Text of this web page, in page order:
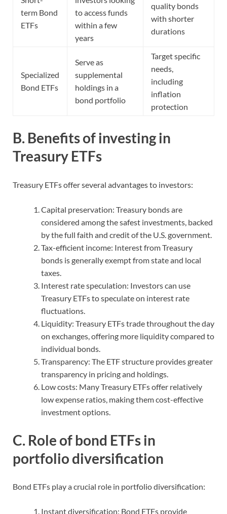
term Bond
ETFs
to access funds
within a few
years
quality bonds
with shorter
durations
Specialized
Bond ETFs
Serve as
supplemental
holdings in a
bond portfolio
Target specific
needs,
including
inflation
protection
B. Benefits of investing in
Treasury ETFs
Treasury ETFs offer several advantages to investors:
Capital preservation: Treasury bonds are
considered among the safest investments, backed
by the full faith and credit of the U.S. government.
Tax-efficient income: Interest from Treasury
bonds is generally exempt from state and local
taxes.
Interest rate speculation: Investors can use
Treasury ETFs to speculate on interest rate
fluctuations.
Liquidity: Treasury ETFs trade throughout the day
on exchanges, offering more liquidity compared to
individual bonds.
Transparency: The ETF structure provides greater
transparency in pricing and holdings.
Low costs: Many Treasury ETFs offer relatively
low expense ratios, making them cost-effective
investment options.
C. Role of bond ETFs in
portfolio diversification
Bond ETFs play a crucial role in portfolio diversification:
Instant diversification: Bond ETFs provide